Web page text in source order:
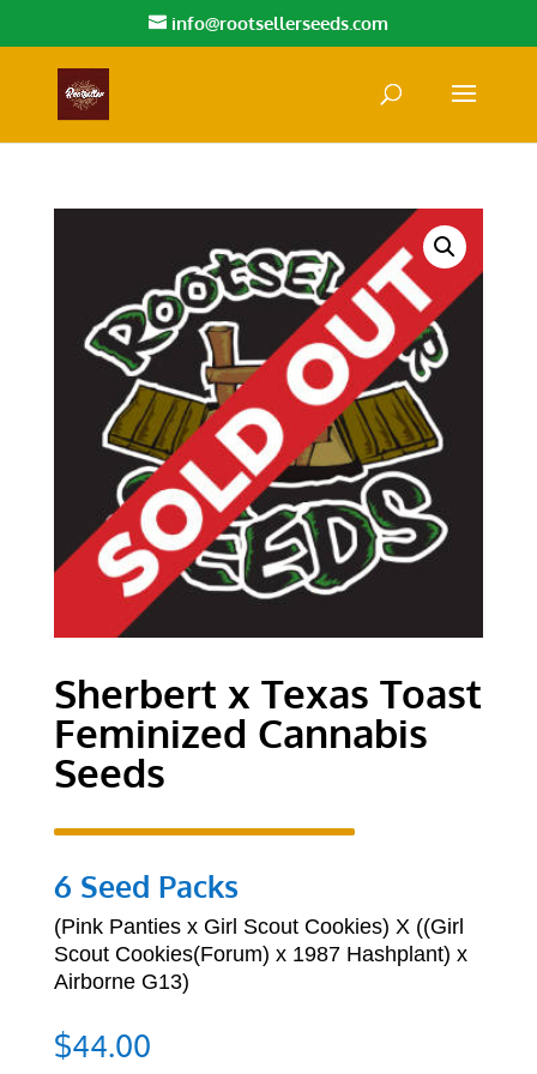
info@rootsellerseeds.com
Sherbert x Texas Toast
Feminized Cannabis
Seeds
6 Seed Packs
(Pink Panties x Girl Scout Cookies) X ((Girl
Scout Cookies(Forum) x 1987 Hashplant) x
Airborne G13)
$44.00